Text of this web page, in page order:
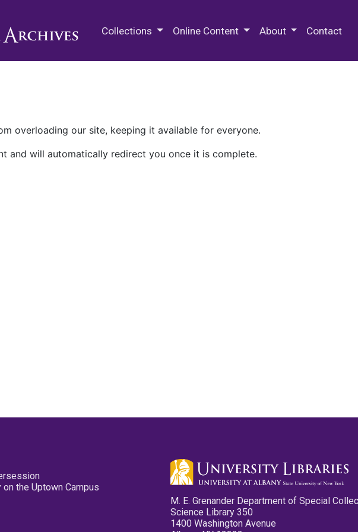
Collections Online Content About Contact
overloading our site, keeping it available for everyone.
and will automatically redirect you once it is complete.
the Uptown Campus
M. E. Grenander Department of Special
Science Library 350
1400 Washington Avenue